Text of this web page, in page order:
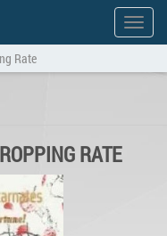
Show
menu
Rate
RATE